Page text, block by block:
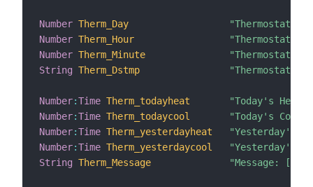
Number Therm_Day
"Thermostat
Number Therm_Hour
"Thermostat
Number Therm_Minute
"Thermostat
String Therm_Dstmp "Thermostat
Number:Time Therm_todayheat
"Today's
Number:Time Therm_todaycool
"Today's
Number:Time Therm_yesterdayheat
"Yesterday's
Number:Time Therm_yesterdaycool
"Yesterday's
String Therm_Message "Message: [%s]"